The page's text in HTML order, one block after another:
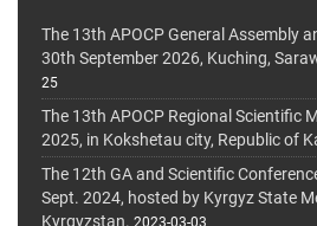
The 13th APOCP General Assembly
30th September 2026, Kuching,
25
The 13th APOCP Regional Scientific
2025, in Kokshetau city, Republic of
The 12th GA and Scientific
Sept. 2024, hosted by Kyrgyz State
Kyrgyzstan.